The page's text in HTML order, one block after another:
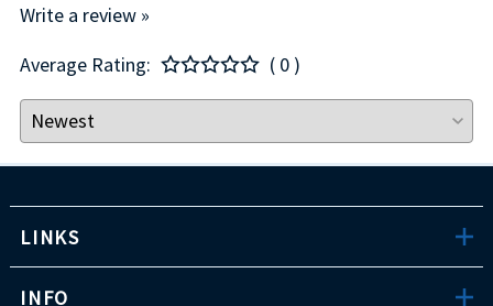
Write a review »
Average Rating:
( 0 )
LINKS
INFO